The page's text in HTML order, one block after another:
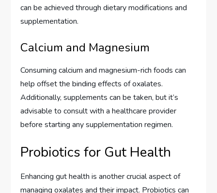
can be achieved through dietary modifications and
supplementation.
Calcium and Magnesium
Consuming calcium and magnesium-rich foods can
help offset the binding effects of oxalates.
Additionally, supplements can be taken, but it’s
advisable to consult with a healthcare provider
before starting any supplementation regimen.
Probiotics for Gut Health
Enhancing gut health is another crucial aspect of
managing oxalates and their impact. Probiotics can